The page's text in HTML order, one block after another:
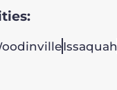
Issaquah